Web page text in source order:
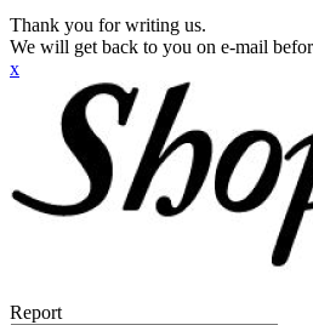
Thank you for writing us.
We will get back to you on e-mail
x
Report